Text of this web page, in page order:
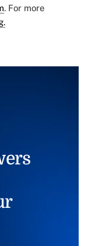
. For more